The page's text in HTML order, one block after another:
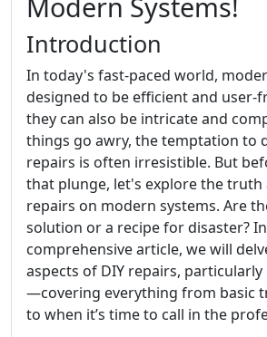
Introduction
In today's fast-paced world,
designed to be efficient and user-
they can also be intricate and
things go awry, the temptation to
repairs is often irresistible. But
that plunge, let's explore the truth
repairs on modern systems. Are
solution or a recipe for disaster?
comprehensive article, we will
aspects of DIY repairs, particularly
—covering everything from basic
to when it’s time to call in the